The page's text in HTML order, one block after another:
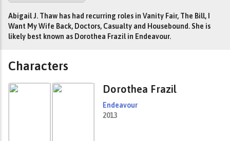
Abigail J. Thaw has had recurring roles in Vanity Fair, The Bill, I
Want My Wife Back, Doctors, Casualty and Housebound. She is
likely best known as Dorothea Frazil in Endeavour.
Characters
Dorothea Frazil
Endeavour
2013